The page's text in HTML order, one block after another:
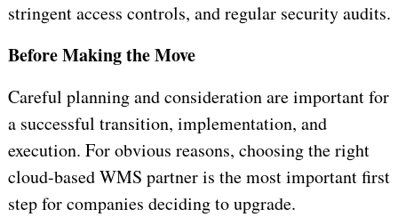
stringent access controls, and regular security audits.
Before Making the Move
Careful planning and consideration are important for
a successful transition, implementation, and
execution. For obvious reasons, choosing the right
cloud-based WMS partner is the most important first
step for companies deciding to upgrade.